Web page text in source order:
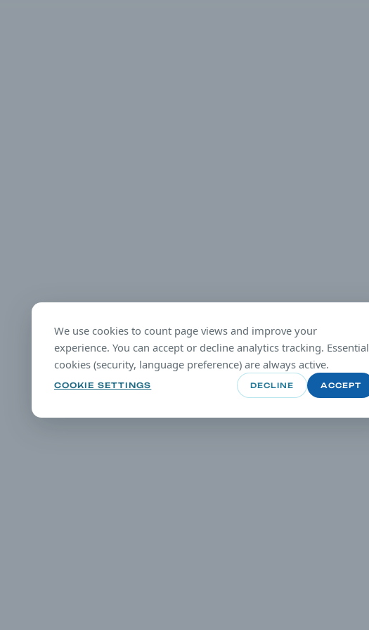
We use cookies to count page views and improve your
experience. You can accept or decline analytics tracking. Essential
cookies (security, language preference) are always active.
COOKIE SETTINGS DECLINE ACCEPT